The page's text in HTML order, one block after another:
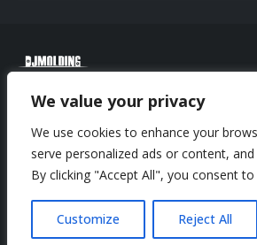
We value your privacy
We use cookies to enhance your
serve personalized ads or content,
By clicking "Accept All", you consent
Customize Reject All
© Copyright 2025 Huizhou Dongjiang Jiesong
Reserved.
CNC Machining Service
Phone: +86-
Email: